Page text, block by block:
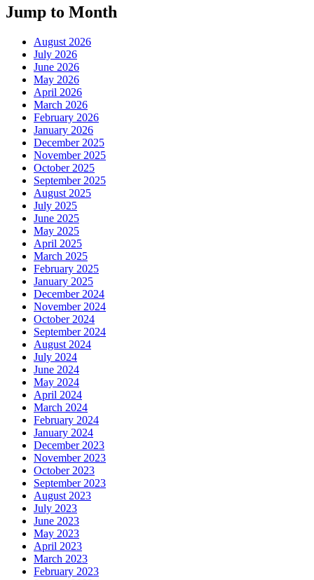
Jump to Month
August 2026
July 2026
June 2026
May 2026
April 2026
March 2026
February 2026
January 2026
December 2025
November 2025
October 2025
September 2025
August 2025
July 2025
June 2025
May 2025
April 2025
March 2025
February 2025
January 2025
December 2024
November 2024
October 2024
September 2024
August 2024
July 2024
June 2024
May 2024
April 2024
March 2024
February 2024
January 2024
December 2023
November 2023
October 2023
September 2023
August 2023
July 2023
June 2023
May 2023
April 2023
March 2023
February 2023